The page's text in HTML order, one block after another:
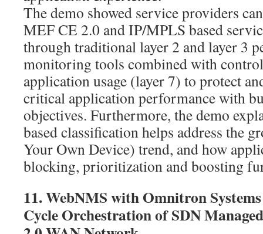
The demo showed service providers
MEF CE 2.0 and IP/MPLS based
through traditional layer 2 and layer 3
monitoring tools combined with
application usage (layer 7) to protect
critical application performance with
objectives. Furthermore, the demo
based classification helps address the
Your Own Device) trend, and how
blocking, prioritization and boosting
11. WebNMS with Omnitron
Cycle Orchestration of SDN